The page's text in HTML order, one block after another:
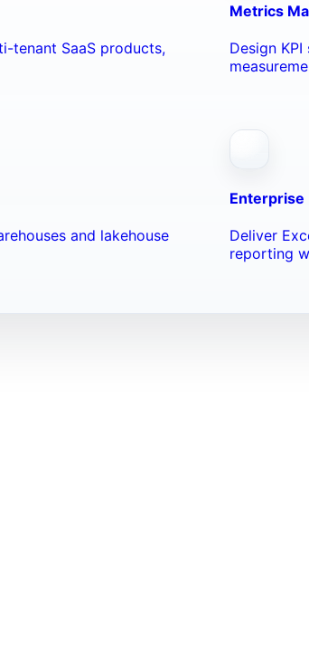
tenant SaaS products,
Metrics
Design
and lakehouse
Enterprise
Deliver
reporting